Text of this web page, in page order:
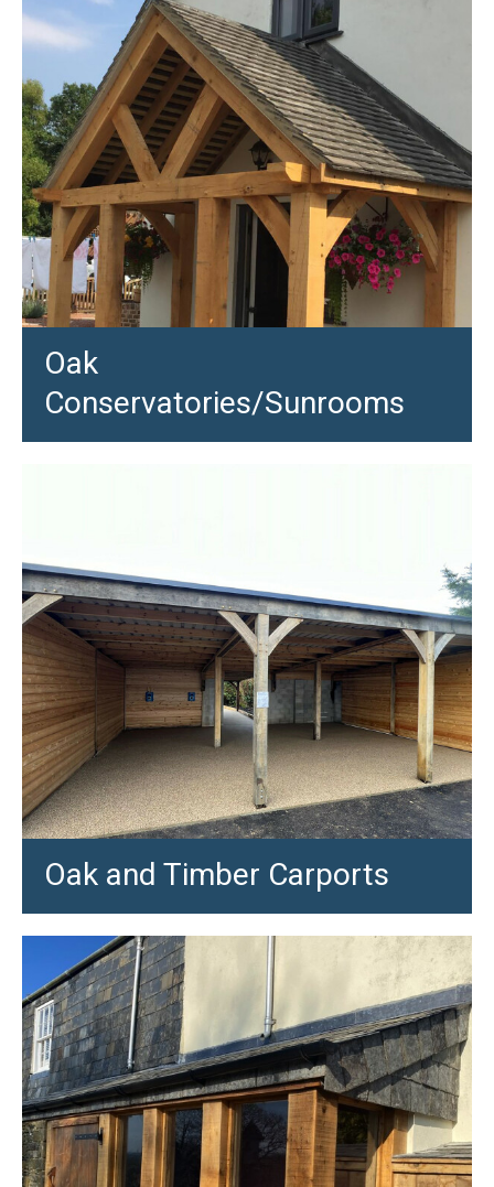
Oak
Conservatories/Sunrooms
Oak and Timber Carports